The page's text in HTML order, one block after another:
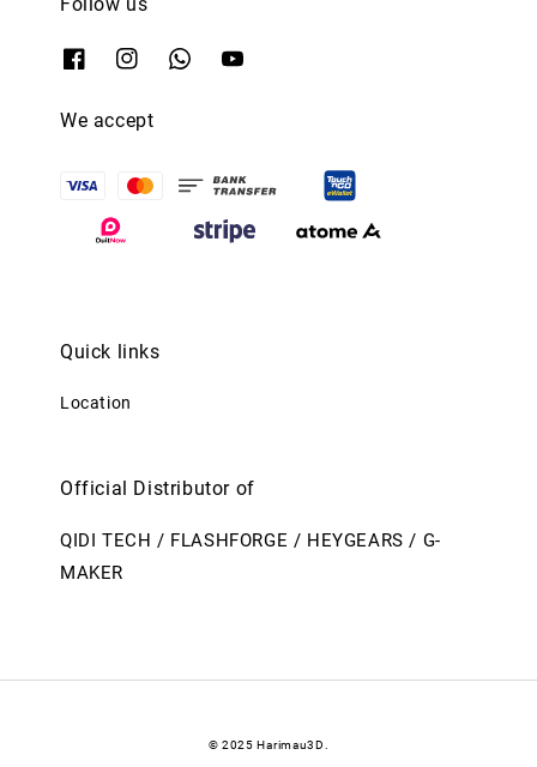
We accept
Quick links
Location
Official Distributor of
QIDI TECH / FLASHFORGE / HEYGEARS / G-
MAKER
© 2025 Harimau3D.